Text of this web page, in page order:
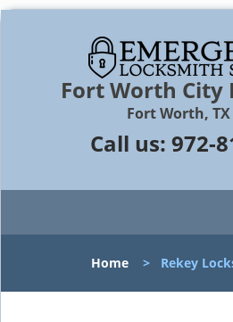
Fort Worth City
Fort Worth, TX
Call us: 972-
Home > Rekey